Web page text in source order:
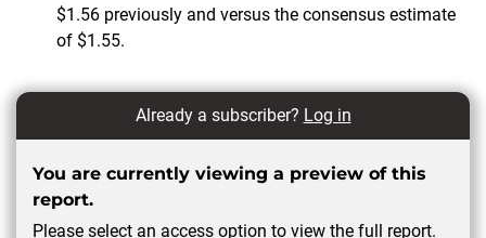
$1.56 previously and versus the consensus estimate
of $1.55.
Already a subscriber? Log in
You are currently viewing a preview of this
report.
Please select an access option to view the full report.